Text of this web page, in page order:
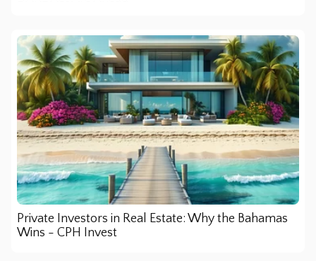
Private Investors in Real Estate: Why the Bahamas
Wins - CPH Invest